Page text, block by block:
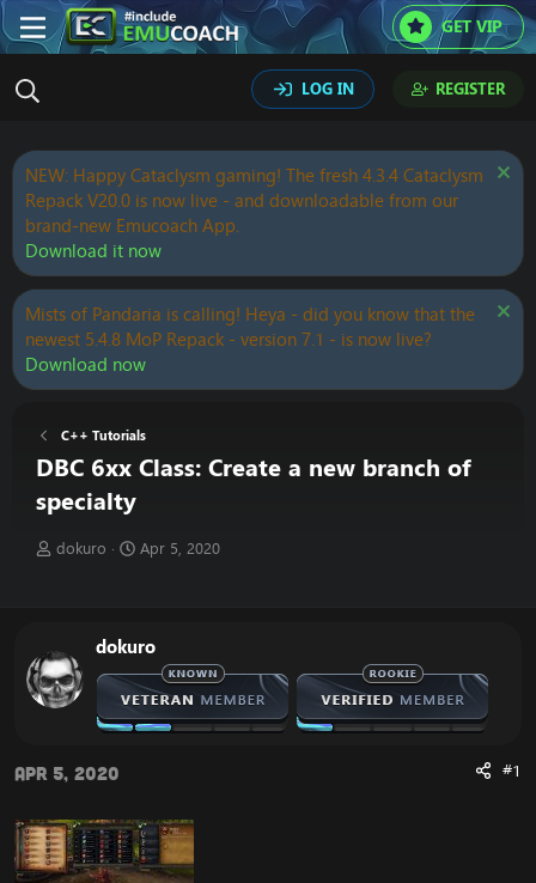
GET VIP
LOG IN REGISTER
NEW: Happy Cataclysm gaming! The fresh 4.3.4 Cataclysm
Repack V20.0 is now live - and downloadable from our
brand-new Emucoach App.
Download it now
Mists of Pandaria is calling! Heya - did you know that the
newest 5.4.8 MoP Repack - version 7.1 - is now live?
Download now
C++ Tutorials
DBC 6xx Class: Create a new branch of
specialty
T
d
s
t
t
e
dokuro
S
d
a
t
e
Apr 5, 2020
dokuro
Apr 5, 2020 #1